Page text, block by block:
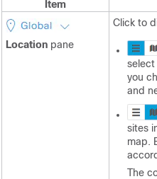
Item
Location pane
Click to
select
you
and
sites
map.
The